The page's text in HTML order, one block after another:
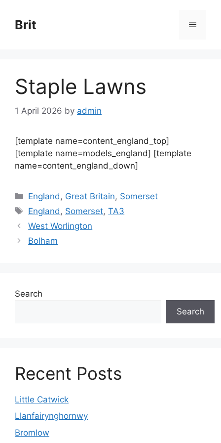
content
Brit Menu
Staple Lawns
1 April 2026 by admin
[template name=content_england_top]
[template name=models_england] [template
name=content_england_down]
Categories
England , Great Britain, Somerset
Tags
England , Somerset,TA3
West Worlington
Bolham
Search
Search
Recent Posts
Little Catwick
Llanfairynghornwy
Bromlow